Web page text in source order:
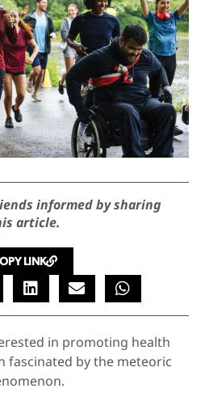
informed by sharing
article.
LINK
in promoting health
fascinated by the meteoric